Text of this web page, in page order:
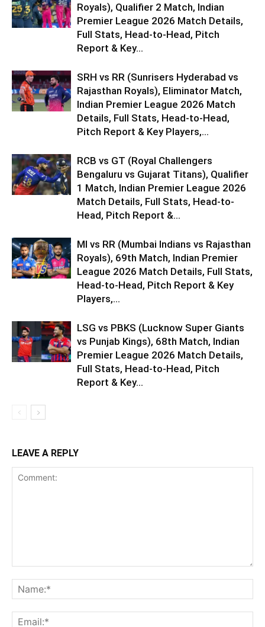
Royals), Qualifier 2 Match, Indian
Premier League 2026 Match Details,
Full Stats, Head-to-Head, Pitch
Report & Key...
SRH vs RR (Sunrisers Hyderabad vs
Rajasthan Royals), Eliminator Match,
Indian Premier League 2026 Match
Details, Full Stats, Head-to-Head,
Pitch Report & Key Players,...
RCB vs GT (Royal Challengers
Bengaluru vs Gujarat Titans), Qualifier
1 Match, Indian Premier League 2026
Match Details, Full Stats, Head-to-
Head, Pitch Report &...
MI vs RR (Mumbai Indians vs Rajasthan
Royals), 69th Match, Indian Premier
League 2026 Match Details, Full Stats,
Head-to-Head, Pitch Report & Key
Players,...
LSG vs PBKS (Lucknow Super Giants
vs Punjab Kings), 68th Match, Indian
Premier League 2026 Match Details,
Full Stats, Head-to-Head, Pitch
Report & Key...
LEAVE A REPLY